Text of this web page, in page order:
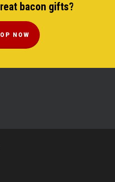
bacon gifts?
NOW